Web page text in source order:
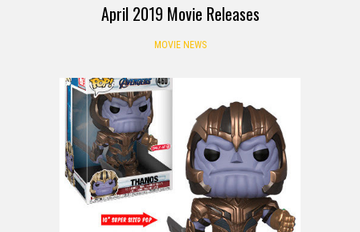
April 2019 Movie Releases
MOVIE NEWS